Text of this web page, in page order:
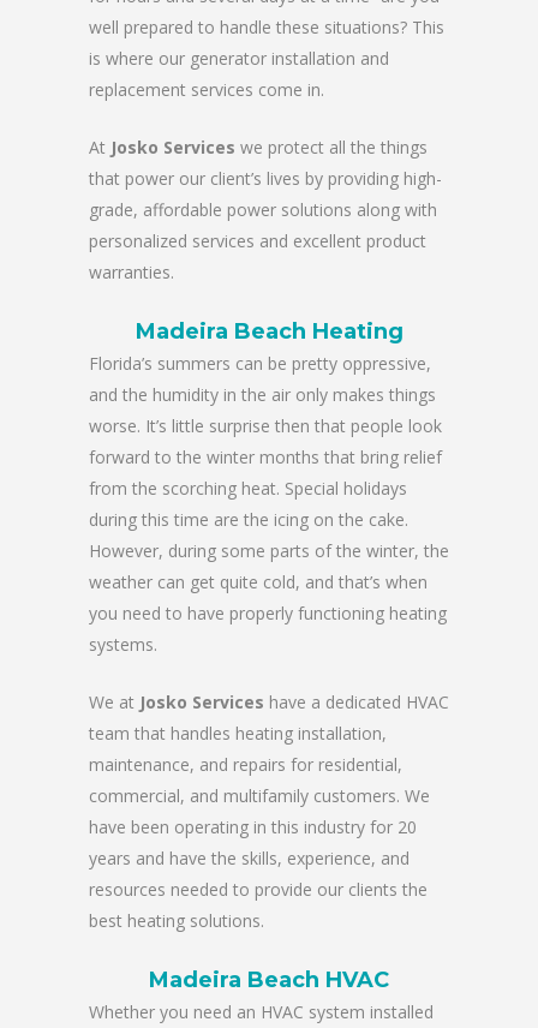
well prepared to handle these situations? This
is where our generator installation and
replacement services come in.
At Josko Services we protect all the things
that power our client’s lives by providing high-
grade, affordable power solutions along with
personalized services and excellent product
warranties.
Madeira Beach Heating
Florida’s summers can be pretty oppressive,
and the humidity in the air only makes things
worse. It’s little surprise then that people look
forward to the winter months that bring relief
from the scorching heat. Special holidays
during this time are the icing on the cake.
However, during some parts of the winter, the
weather can get quite cold, and that’s when
you need to have properly functioning heating
systems.
We at Josko Services have a dedicated HVAC
team that handles heating installation,
maintenance, and repairs for residential,
commercial, and multifamily customers. We
have been operating in this industry for 20
years and have the skills, experience, and
resources needed to provide our clients the
best heating solutions.
Madeira Beach HVAC
Whether you need an HVAC system installed